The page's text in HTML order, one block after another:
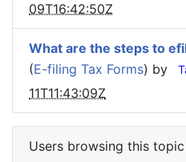
09T16:42:50Z
What are the steps to
(E-filing Tax Forms) by
11T11:43:09Z
Users browsing this topic